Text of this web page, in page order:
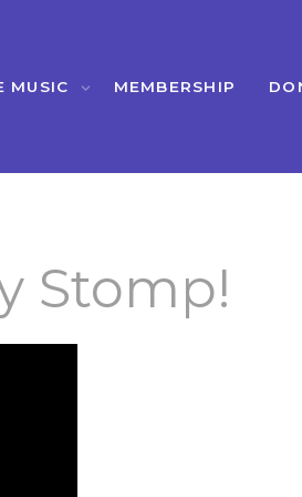
MUSIC MEMBERSHIP
Stomp!